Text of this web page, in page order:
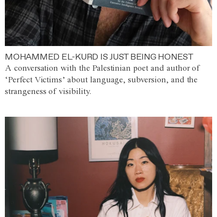
MOHAMMED EL-KURD IS JUST BEING HONEST
A conversation with the Palestinian poet and author of
‘Perfect Victims’ about language, subversion, and the
strangeness of visibility.